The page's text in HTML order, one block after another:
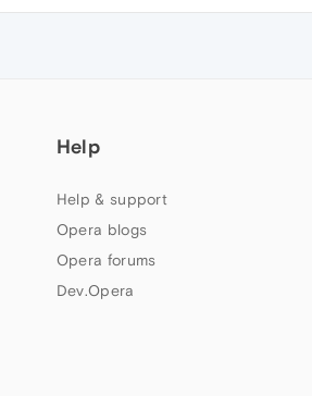
Help
Help & support
Opera blogs
Opera forums
Dev.Opera